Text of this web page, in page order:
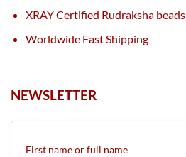
XRAY Certified Rudraksha beads
Worldwide Fast Shipping
NEWSLETTER
First name or full name